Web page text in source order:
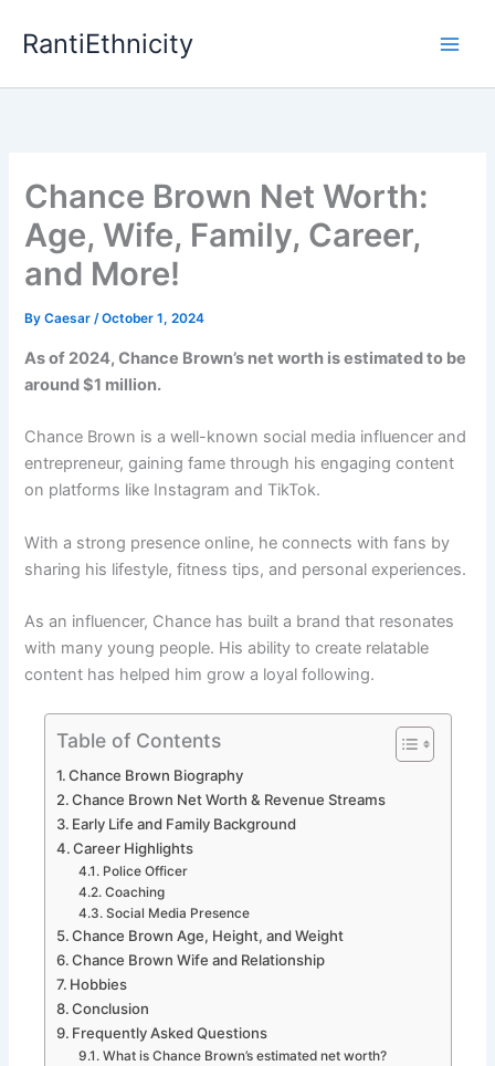
RantiEthnicity
Chance Brown Net Worth:
Age, Wife, Family, Career,
and More!
ByCaesar/October 1, 2024
As of 2024, Chance Brown’s net worth is estimated to be
around $1 million.
Chance Brown is a well-known social media influencer and
entrepreneur, gaining fame through his engaging content
on platforms like Instagram and TikTok.
With a strong presence online, he connects with fans by
sharing his lifestyle, fitness tips, and personal experiences.
As an influencer, Chance has built a brand that resonates
with many young people. His ability to create relatable
content has helped him grow a loyal following.
Table of Contents
Chance Brown Biography
Chance Brown Net Worth & Revenue Streams
Early Life and Family Background
Career Highlights
Police Officer
Coaching
Social Media Presence
Chance Brown Age, Height, and Weight
Chance Brown Wife and Relationship
Hobbies
Conclusion
Frequently Asked Questions
What is Chance Brown’s estimated net worth?